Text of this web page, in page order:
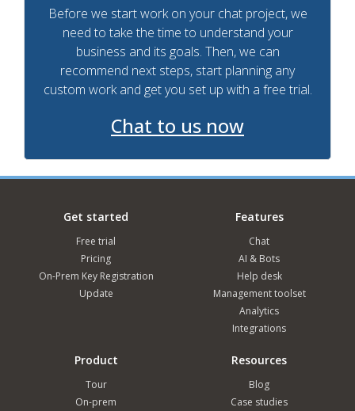
Before we start work on your chat project, we
need to take the time to understand your
business and its goals. Then, we can
recommend next steps, start planning any
custom work and get you set up with a free trial.
Chat to us now
Get started
Free trial
Pricing
On-Prem Key Registration
Update
Features
Chat
AI & Bots
Help desk
Management toolset
Analytics
Integrations
Product
Tour
On-prem
Resources
Blog
Case studies